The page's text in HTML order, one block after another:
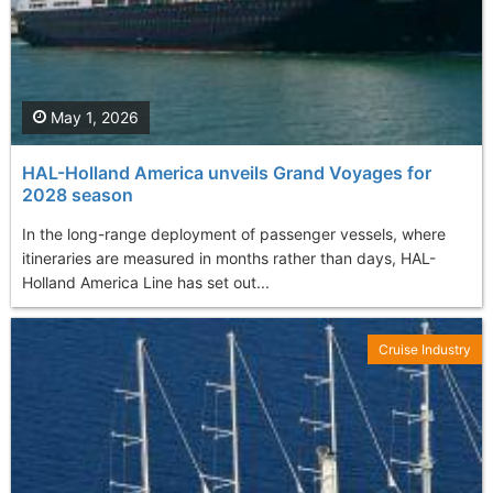
HAL-Holland America unveils Grand Voyages for
2028 season
In the long-range deployment of passenger vessels, where
itineraries are measured in months rather than days, HAL-
Holland America Line has set out...
May 1, 2026
Cruise Industry